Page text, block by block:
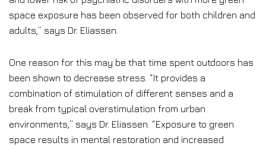
space exposure has been observed for both children and
adults,” says Dr. Eliassen.
One reason for this may be that time spent outdoors has
been shown to decrease stress. “It provides a
combination of stimulation of different senses and a
break from typical overstimulation from urban
environments,” says Dr. Eliassen. “Exposure to green
space results in mental restoration and increased